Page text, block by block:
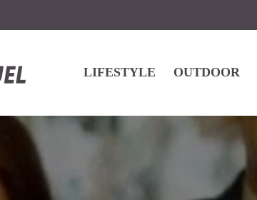
LIFESTYLE OUTDOOR